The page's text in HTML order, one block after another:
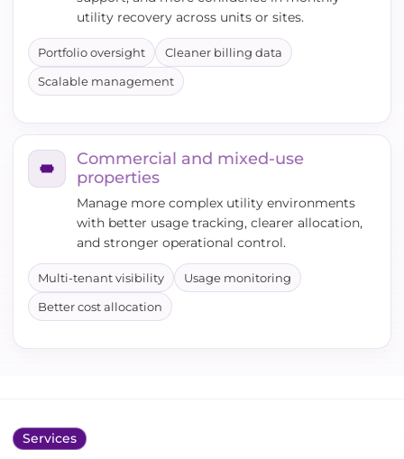
utility recovery across units or sites.
Portfolio oversight
Cleaner billing data
Scalable management
Commercial and mixed-use
properties
Manage more complex utility environments
with better usage tracking, clearer allocation,
and stronger operational control.
Multi-tenant visibility
Usage monitoring
Better cost allocation
Services